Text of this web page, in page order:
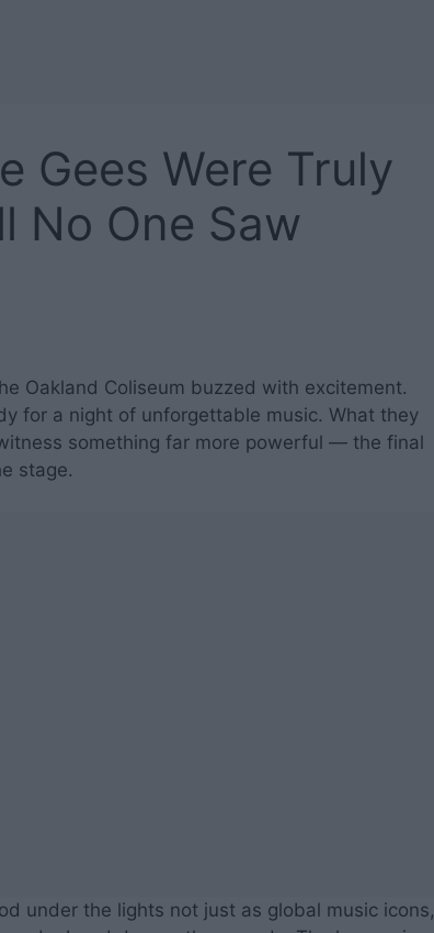
Gees Were Truly
No One Saw
Oakland Coliseum buzzed with excitement.
for a night of unforgettable music. What they
something far more powerful — the final
stage.
under the lights not just as global music icons,